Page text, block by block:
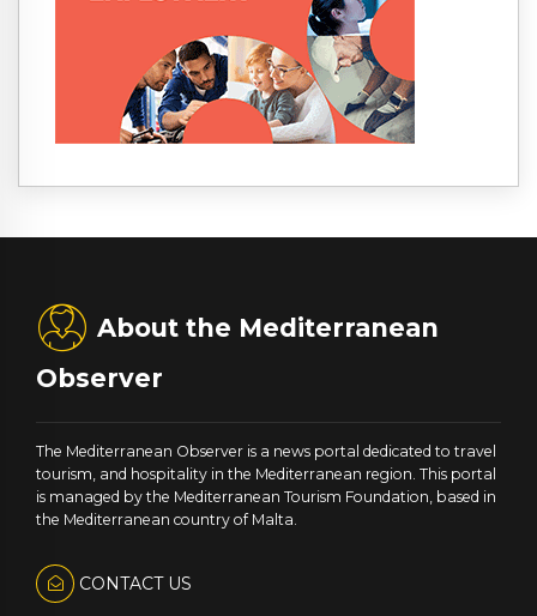
About the Mediterranean
Observer
The Mediterranean Observer is a news portal dedicated to travel
tourism, and hospitality in the Mediterranean region. This portal
is managed by the Mediterranean Tourism Foundation, based in
the Mediterranean country of Malta.
CONTACT US